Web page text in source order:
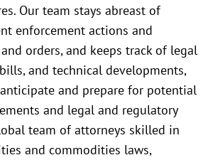
Our team stays abreast of
enforcement actions and
orders, and keeps track of legal
and technical developments,
and prepare for potential
and legal and regulatory
team of attorneys skilled in
and commodities laws,